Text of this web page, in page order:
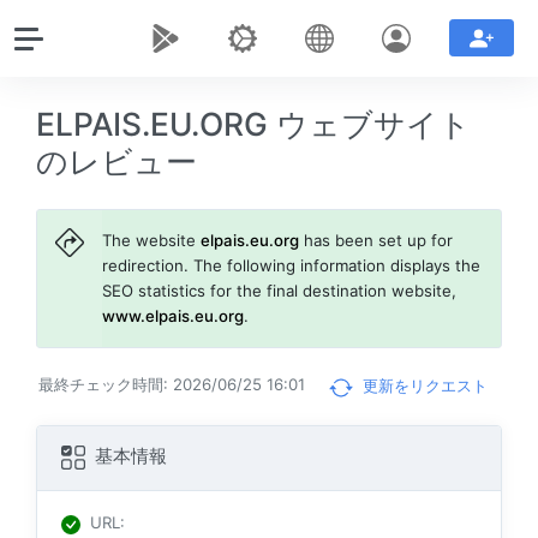
ELPAIS.EU.ORG ウェブサイト
のレビュー
The websiteelpais.eu.org has been set up for
redirection. The following information displays the
SEO statistics for the final destination website,
www.elpais.eu.org.
最終チェック時間: 2026/06/25 16:01 更新をリクエスト
基本情報
URL :